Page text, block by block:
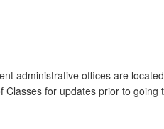
administrative offices are
Classes for updates prior to going